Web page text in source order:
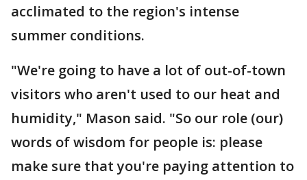
acclimated to the region's intense
summer conditions.
"We're going to have a lot of out-of-town
visitors who aren't used to our heat and
humidity," Mason said. "So our role (our)
words of wisdom for people is: please
make sure that you're paying attention to